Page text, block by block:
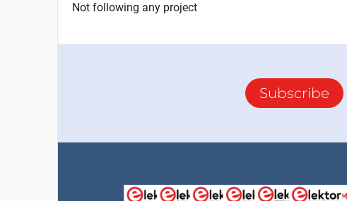
Not following any project
Subscribe